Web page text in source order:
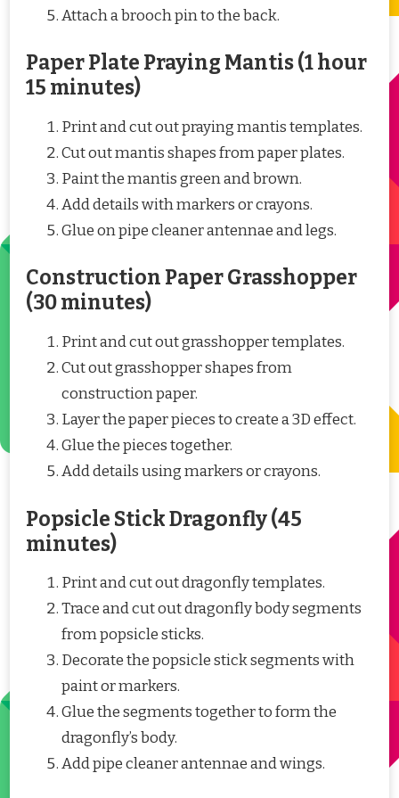
Attach a brooch pin to the back.
Paper Plate Praying Mantis (1 hour
15 minutes)
Print and cut out praying mantis templates.
Cut out mantis shapes from paper plates.
Paint the mantis green and brown.
Add details with markers or crayons.
Glue on pipe cleaner antennae and legs.
Construction Paper Grasshopper
(30 minutes)
Print and cut out grasshopper templates.
Cut out grasshopper shapes from
construction paper.
Layer the paper pieces to create a 3D effect.
Glue the pieces together.
Add details using markers or crayons.
Popsicle Stick Dragonfly (45
minutes)
Print and cut out dragonfly templates.
Trace and cut out dragonfly body segments
from popsicle sticks.
Decorate the popsicle stick segments with
paint or markers.
Glue the segments together to form the
dragonfly’s body.
Add pipe cleaner antennae and wings.